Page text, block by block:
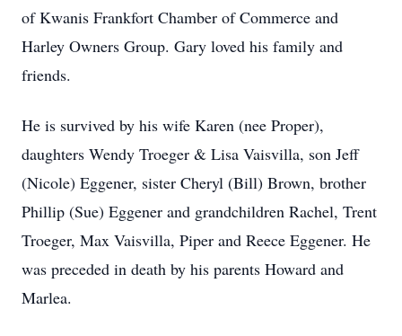
of Kwanis Frankfort Chamber of Commerce and
Harley Owners Group. Gary loved his family and
friends.
He is survived by his wife Karen (nee Proper),
daughters Wendy Troeger & Lisa Vaisvilla, son Jeff
(Nicole) Eggener, sister Cheryl (Bill) Brown, brother
Phillip (Sue) Eggener and grandchildren Rachel, Trent
Troeger, Max Vaisvilla, Piper and Reece Eggener. He
was preceded in death by his parents Howard and
Marlea.